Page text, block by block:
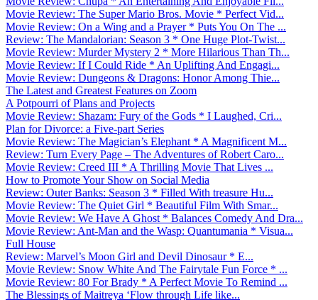
Movie Review: The Super Mario Bros. Movie * Perfect Vid...
Movie Review: On a Wing and a Prayer * Puts You On The ...
Review: The Mandalorian: Season 3 * One Huge Plot-Twist...
Movie Review: Murder Mystery 2 * More Hilarious Than Th...
Movie Review: If I Could Ride * An Uplifting And Engagi...
Movie Review: Dungeons & Dragons: Honor Among Thie...
The Latest and Greatest Features on Zoom
A Potpourri of Plans and Projects
Movie Review: Shazam: Fury of the Gods * I Laughed, Cri...
Plan for Divorce: a Five-part Series
Movie Review: The Magician’s Elephant * A Magnificent M...
Review: Turn Every Page – The Adventures of Robert Caro...
Movie Review: Creed III * A Thrilling Movie That Lives ...
How to Promote Your Show on Social Media
Review: Outer Banks: Season 3 * Filled With treasure Hu...
Movie Review: The Quiet Girl * Beautiful Film With Smar...
Movie Review: We Have A Ghost * Balances Comedy And Dra...
Movie Review: Ant-Man and the Wasp: Quantumania * Visua...
Full House
Review: Marvel’s Moon Girl and Devil Dinosaur * E...
Movie Review: Snow White And The Fairytale Fun Force * ...
Movie Review: 80 For Brady * A Perfect Movie To Remind ...
The Blessings of Maitreya ‘Flow through Life like...